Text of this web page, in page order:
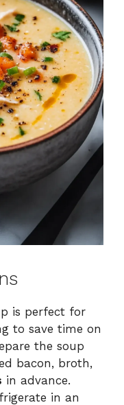
is perfect for
to save time on
the soup
bacon, broth,
in advance.
in an